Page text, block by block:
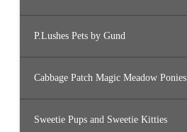
P.Lushes Pets by Gund
Cabbage Patch Magic Meadow Ponies
Sweetie Pups and Sweetie Kitties